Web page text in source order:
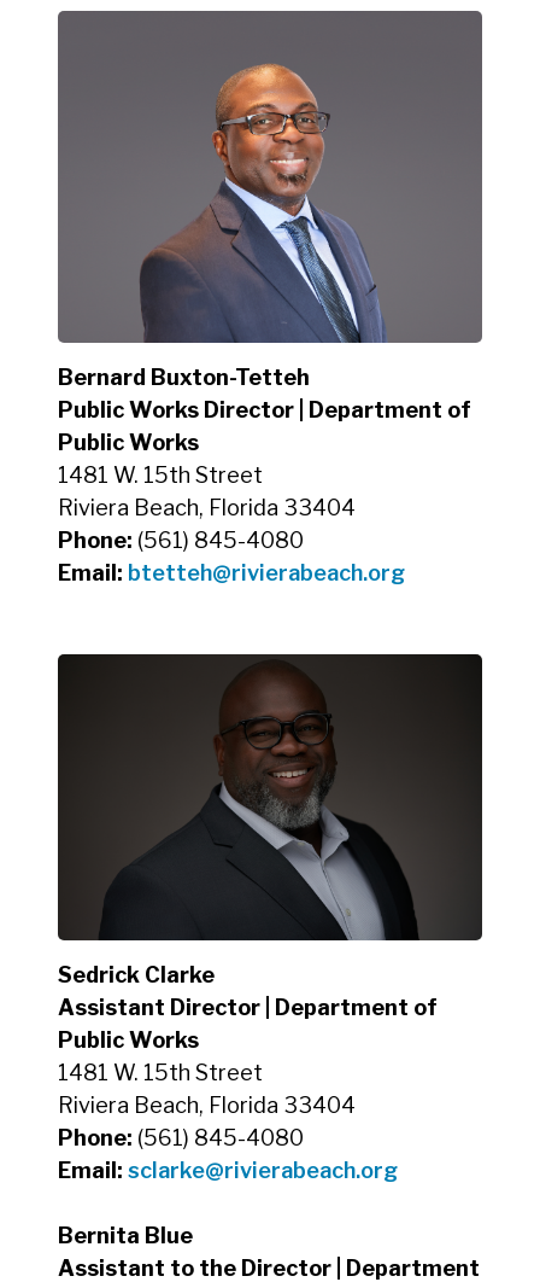
Bernard Buxton-Tetteh
Public Works Director | Department of
Public Works
1481 W. 15th Street
Riviera Beach, Florida 33404
Phone: (561) 845-4080
Email: btetteh@rivierabeach.org
Sedrick Clarke
Assistant Director | Department of
Public Works
1481 W. 15th Street
Riviera Beach, Florida 33404
Phone: (561) 845-4080
Email: sclarke@rivierabeach.org
Bernita Blue
Assistant to the Director | Department